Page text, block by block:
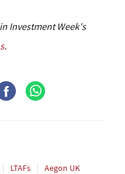
Investment Week's
.
LTAFs
Aegon UK